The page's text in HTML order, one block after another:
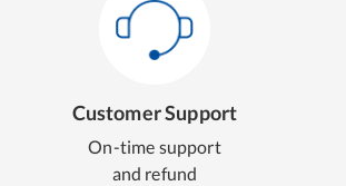
Customer Support
On-time support
and refund